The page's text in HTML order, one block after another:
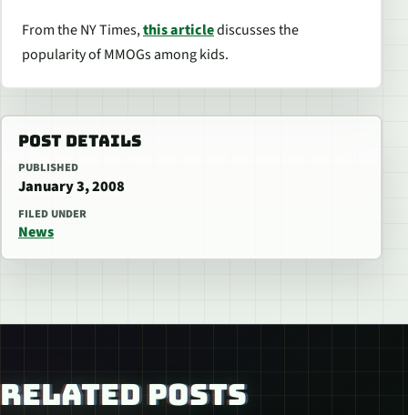
From the NY Times,this articlediscusses the
popularity of MMOGs among kids.
POST DETAILS
PUBLISHED
January 3, 2008
FILED UNDER
News
RELATED POSTS